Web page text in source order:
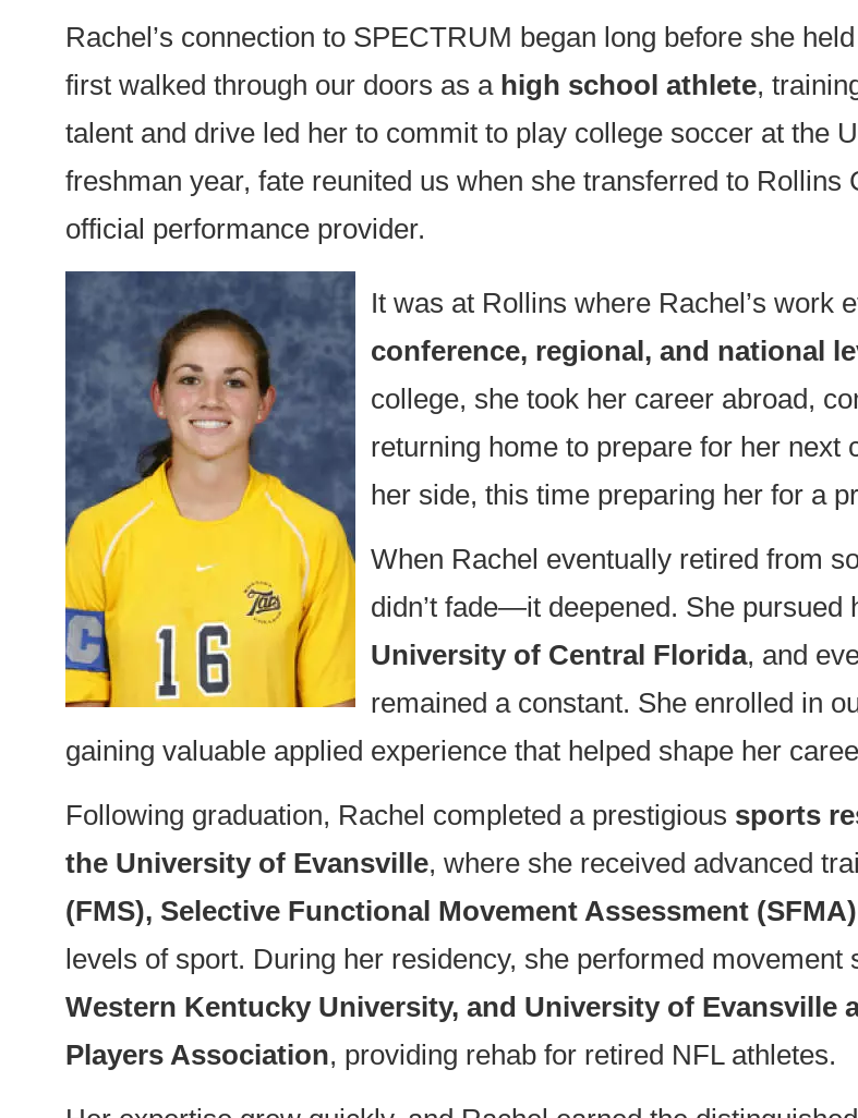
Rachel’s connection to SPECTRUM began long before she
first walked through our doors as a high school athlete,
talent and drive led her to commit to play college soccer at the
freshman year, fate reunited us when she transferred to
official performance provider.
It was at Rollins where Rachel’s work
conference, regional, and national
college, she took her career abroad,
returning home to prepare for her
her side, this time preparing her for a
When Rachel eventually retired from
didn’t fade—it deepened. She pursued
University of Central Florida, and
remained a constant. She enrolled in
gaining valuable applied experience that helped shape her
Following graduation, Rachel completed a prestigious sports
the University of Evansville, where she received advanced
(FMS), Selective Functional Movement Assessment
levels of sport. During her residency, she performed movement
Western Kentucky University, and University of Evansville
Players Association, providing rehab for retired NFL athletes.